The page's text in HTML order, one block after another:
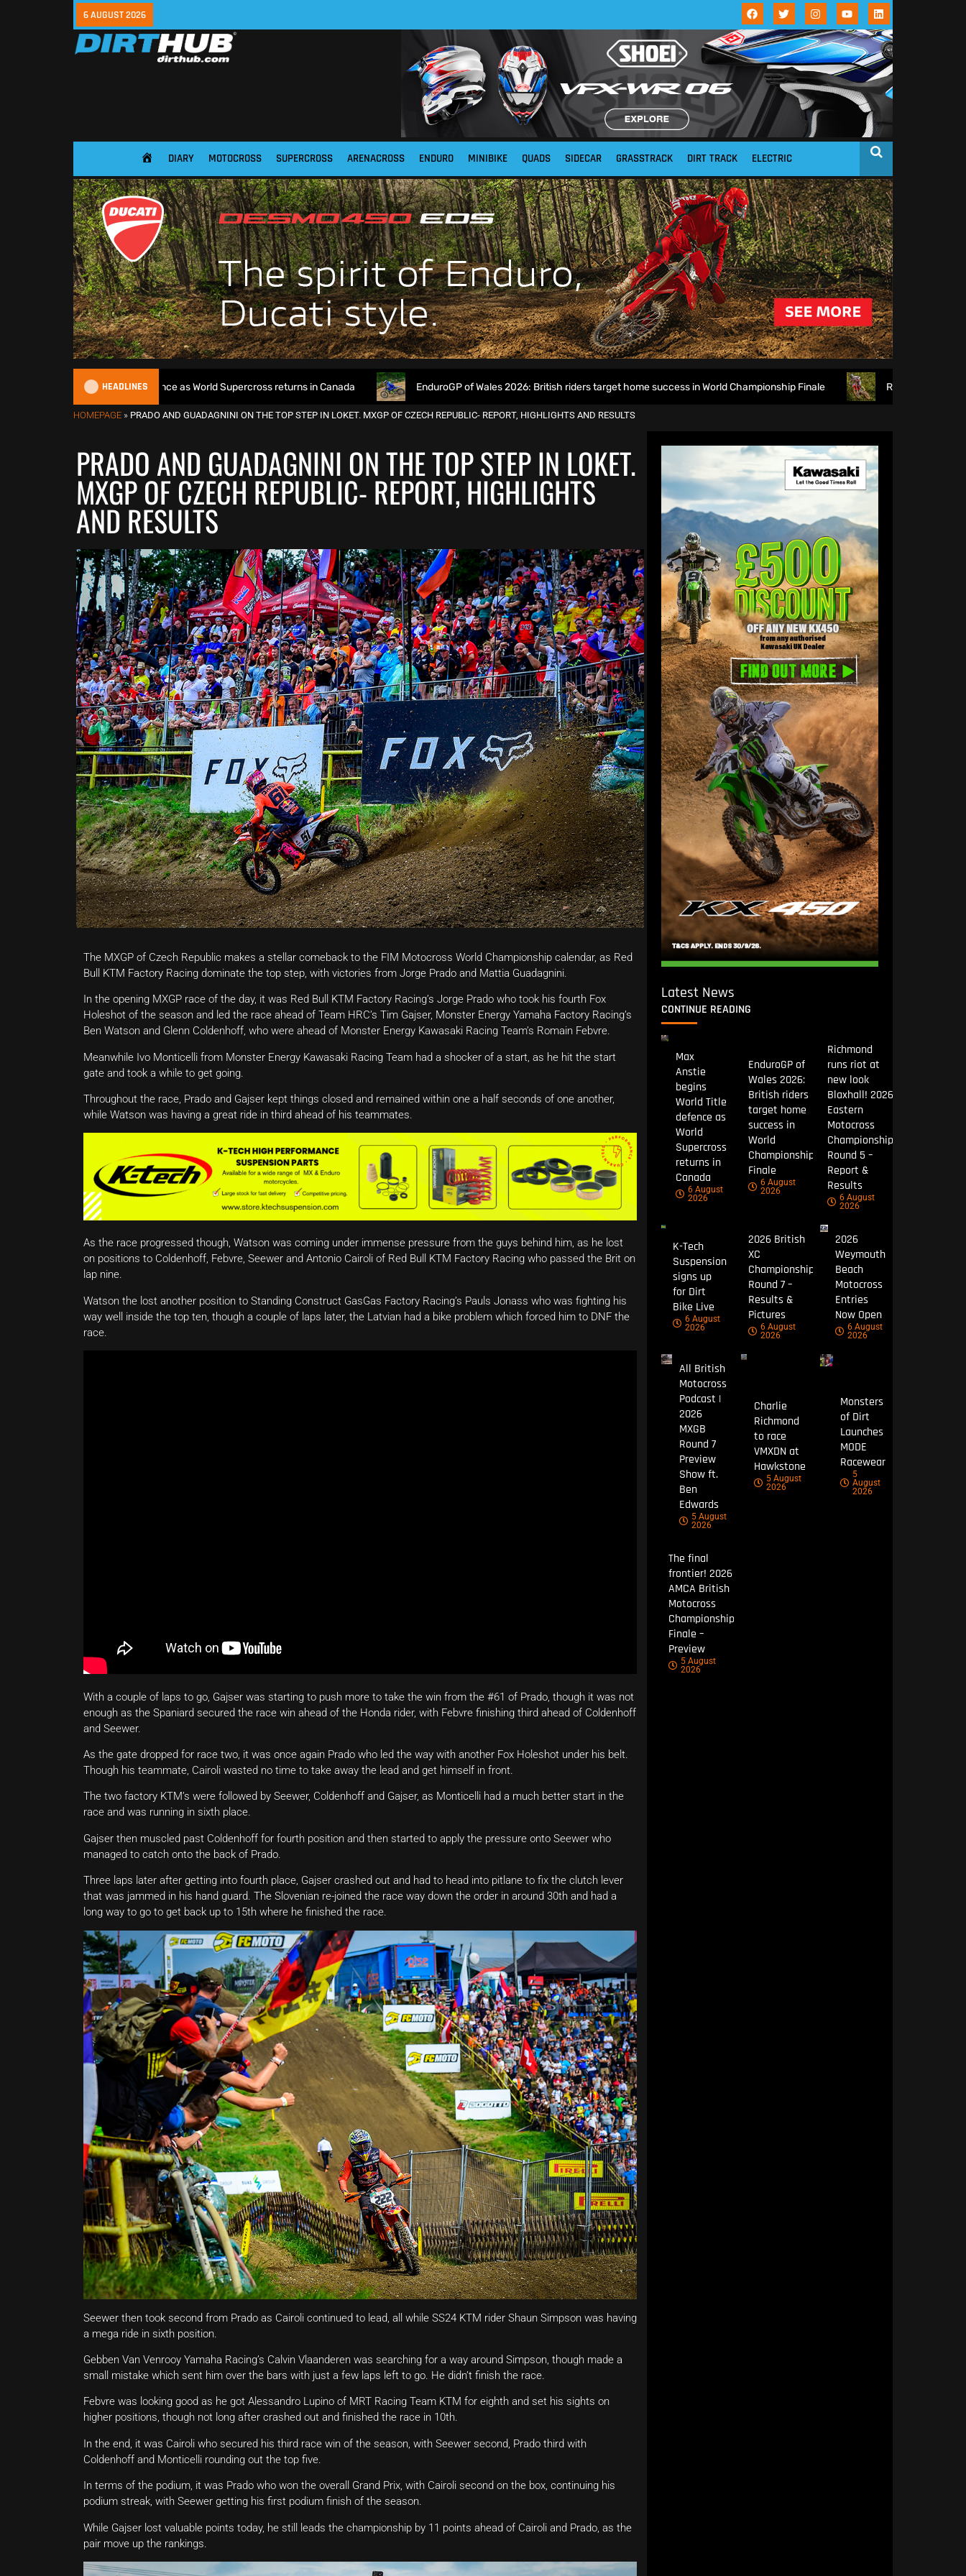
6 AUGUST 2026
HOME DIARY MOTOCROSS SUPERCROSS ARENACROSS ENDURO MINIBIKE QUADS SIDECAR GRASSTRACK DIRT TRACK ELECTRIC
HEADLINES
World Title defence as World Supercross returns in Canada EnduroGP of Wales 2026: British riders target home success in World Championship Finale Richmond runs riot at new
HOMEPAGE » PRADO AND GUADAGNINI ON THE TOP STEP IN LOKET. MXGP OF CZECH REPUBLIC- REPORT, HIGHLIGHTS AND RESULTS
PRADO AND GUADAGNINI ON THE TOP STEP IN LOKET.
MXGP OF CZECH REPUBLIC- REPORT, HIGHLIGHTS
AND RESULTS
The MXGP of Czech Republic makes a stellar comeback to the FIM Motocross World Championship calendar, as Red
Bull KTM Factory Racing dominate the top step, with victories from Jorge Prado and Mattia Guadagnini.
In the opening MXGP race of the day, it was Red Bull KTM Factory Racing’s Jorge Prado who took his fourth Fox
Holeshot of the season and led the race ahead of Team HRC’s Tim Gajser, Monster Energy Yamaha Factory Racing’s
Ben Watson and Glenn Coldenhoff, who were ahead of Monster Energy Kawasaki Racing Team’s Romain Febvre.
Meanwhile Ivo Monticelli from Monster Energy Kawasaki Racing Team had a shocker of a start, as he hit the start
gate and took a while to get going.
Throughout the race, Prado and Gajser kept things closed and remained within one a half seconds of one another,
while Watson was having a great ride in third ahead of his teammates.
As the race progressed though, Watson was coming under immense pressure from the guys behind him, as he lost
on positions to Coldenhoff, Febvre, Seewer and Antonio Cairoli of Red Bull KTM Factory Racing who passed the Brit on
lap nine.
Watson the lost another position to Standing Construct GasGas Factory Racing’s Pauls Jonass who was fighting his
way well inside the top ten, though a couple of laps later, the Latvian had a bike problem which forced him to DNF the
race.
With a couple of laps to go, Gajser was starting to push more to take the win from the #61 of Prado, though it was not
enough as the Spaniard secured the race win ahead of the Honda rider, with Febvre finishing third ahead of Coldenhoff
and Seewer.
As the gate dropped for race two, it was once again Prado who led the way with another Fox Holeshot under his belt.
Though his teammate, Cairoli wasted no time to take away the lead and get himself in front.
The two factory KTM’s were followed by Seewer, Coldenhoff and Gajser, as Monticelli had a much better start in the
race and was running in sixth place.
Gajser then muscled past Coldenhoff for fourth position and then started to apply the pressure onto Seewer who
managed to catch onto the back of Prado.
Three laps later after getting into fourth place, Gajser crashed out and had to head into pitlane to fix the clutch lever
that was jammed in his hand guard. The Slovenian re-joined the race way down the order in around 30th and had a
long way to go to get back up to 15th where he finished the race.
Seewer then took second from Prado as Cairoli continued to lead, all while SS24 KTM rider Shaun Simpson was having
a mega ride in sixth position.
Gebben Van Venrooy Yamaha Racing’s Calvin Vlaanderen was searching for a way around Simpson, though made a
small mistake which sent him over the bars with just a few laps left to go. He didn’t finish the race.
Febvre was looking good as he got Alessandro Lupino of MRT Racing Team KTM for eighth and set his sights on
higher positions, though not long after crashed out and finished the race in 10th.
In the end, it was Cairoli who secured his third race win of the season, with Seewer second, Prado third with
Coldenhoff and Monticelli rounding out the top five.
In terms of the podium, it was Prado who won the overall Grand Prix, with Cairoli second on the box, continuing his
podium streak, with Seewer getting his first podium finish of the season.
While Gajser lost valuable points today, he still leads the championship by 11 points ahead of Cairoli and Prado, as the
pair move up the rankings.
Latest News
CONTINUE READING
Max
Anstie
begins
World Title
defence as
World
Supercross
returns in
Canada
6 August
2026
EnduroGP of
Wales 2026:
British riders
target home
success in
World
Championship
Finale
6 August
2026
Richmond
runs riot at
new look
Blaxhall! 2026
Eastern
Motocross
Championship
Round 5 –
Report &
Results
6 August
2026
K-Tech
Suspension
signs up
for Dirt
Bike Live
6 August
2026
2026 British
XC
Championship
Round 7 –
Results &
Pictures
6 August
2026
2026
Weymouth
Beach
Motocross
Entries
Now Open
6 August
2026
All British
Motocross
Podcast |
2026
MXGB
Round 7
Preview
Show ft.
Ben
Edwards
5 August
2026
Charlie
Richmond
to race
VMXDN at
Hawkstone
5 August
2026
Monsters
of Dirt
Launches
MODE
Racewear
5
August
2026
The final
frontier! 2026
AMCA British
Motocross
Championship
Finale –
Preview
5 August
2026